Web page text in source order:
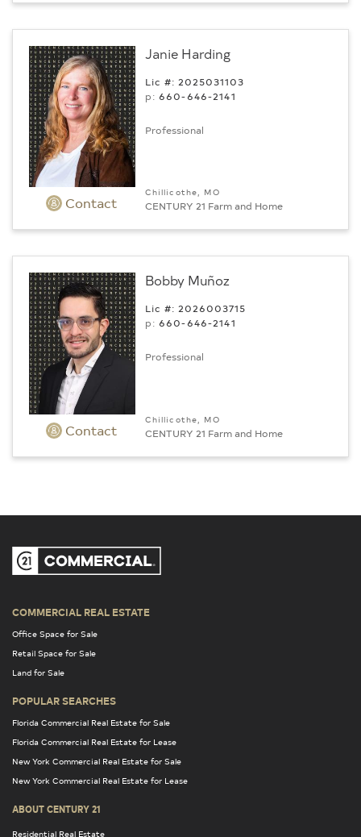
Contact
Janie Harding
Lic #: 2025031103
p:660-646-2141
Professional
Chillicothe, MO
CENTURY 21 Farm and Home
Contact
Bobby Muñoz
Lic #: 2026003715
p:660-646-2141
Professional
Chillicothe, MO
CENTURY 21 Farm and Home
COMMERCIAL REAL ESTATE
Office Space for Sale
Retail Space for Sale
Land for Sale
POPULAR SEARCHES
Florida Commercial Real Estate for Sale
Florida Commercial Real Estate for Lease
New York Commercial Real Estate for Sale
New York Commercial Real Estate for Lease
ABOUT CENTURY 21
Residential Real Estate